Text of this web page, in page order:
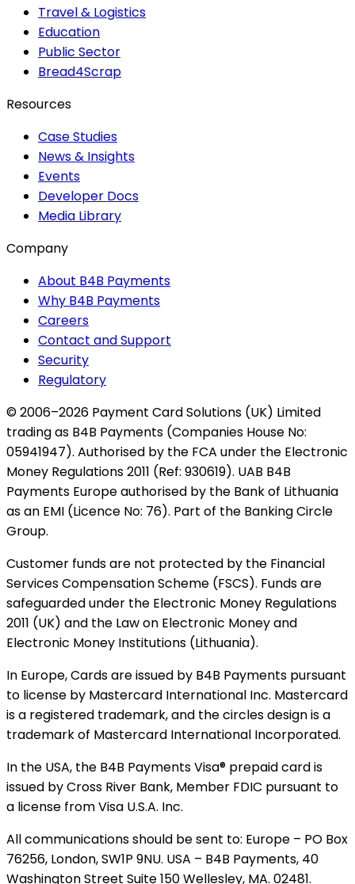
Travel & Logistics
Education
Public Sector
Bread4Scrap
Resources
Case Studies
News & Insights
Events
Developer Docs
Media Library
Company
About B4B Payments
Why B4B Payments
Careers
Contact and Support
Security
Regulatory
© 2006–2026 Payment Card Solutions (UK) Limited
trading as B4B Payments (Companies House No:
05941947). Authorised by the FCA under the Electronic
Money Regulations 2011 (Ref: 930619). UAB B4B
Payments Europe authorised by the Bank of Lithuania
as an EMI (Licence No: 76). Part of the Banking Circle
Group.
Customer funds are not protected by the Financial
Services Compensation Scheme (FSCS). Funds are
safeguarded under the Electronic Money Regulations
2011 (UK) and the Law on Electronic Money and
Electronic Money Institutions (Lithuania).
In Europe, Cards are issued by B4B Payments pursuant
to license by Mastercard International Inc. Mastercard
is a registered trademark, and the circles design is a
trademark of Mastercard International Incorporated.
In the USA, the B4B Payments Visa® prepaid card is
issued by Cross River Bank, Member FDIC pursuant to
a license from Visa U.S.A. Inc.
All communications should be sent to: Europe – PO Box
76256, London, SW1P 9NU. USA – B4B Payments, 40
Washington Street Suite 150 Wellesley, MA. 02481.